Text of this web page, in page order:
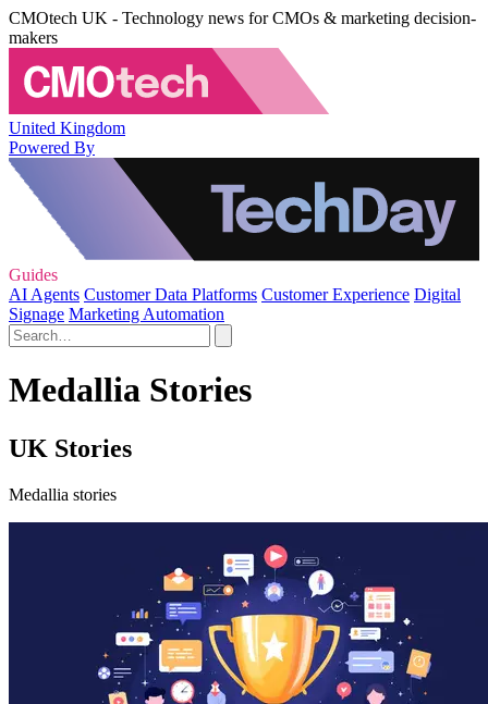
CMOtech UK - Technology news for CMOs & marketing decision-
makers
United Kingdom
Powered By
Guides
AI Agents Customer Data Platforms Customer Experience Digital
Signage Marketing Automation
Medallia Stories
UK Stories
Medallia stories